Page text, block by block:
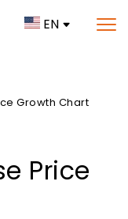
EN
Growth Chart
Price